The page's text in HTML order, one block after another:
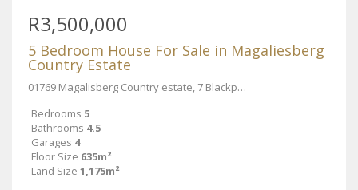
R3,500,000
5 Bedroom House For Sale in Magaliesberg
Country Estate
01769 Magalisberg Country estate, 7 Blackpool PI
Bedrooms 5
Bathrooms 4.5
Garages 4
Floor Size 635m²
Land Size 1,175m²